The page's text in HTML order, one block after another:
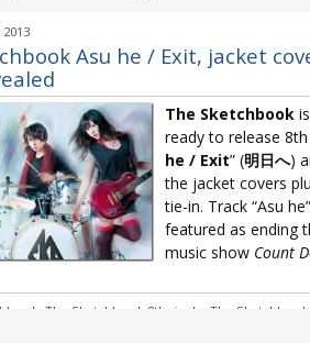
Asu he / Exit, jacket
The Sketchbook
ready to release 8th
he / Exit” (明日へ)
the jacket covers
tie-in. Track “Asu
featured as ending
music show Count
The Sketchbook 8th single The Sketchbook